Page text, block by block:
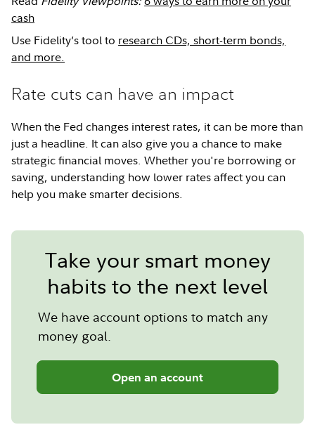
cash
Use Fidelity’s tool to research CDs, short-term bonds,
and more.
Rate cuts can have an impact
When the Fed changes interest rates, it can be more than
just a headline. It can also give you a chance to make
strategic financial moves. Whether you're borrowing or
saving, understanding how lower rates affect you can
help you make smarter decisions.
Take your smart money
habits to the next level
We have account options to match any
money goal.
Open an account